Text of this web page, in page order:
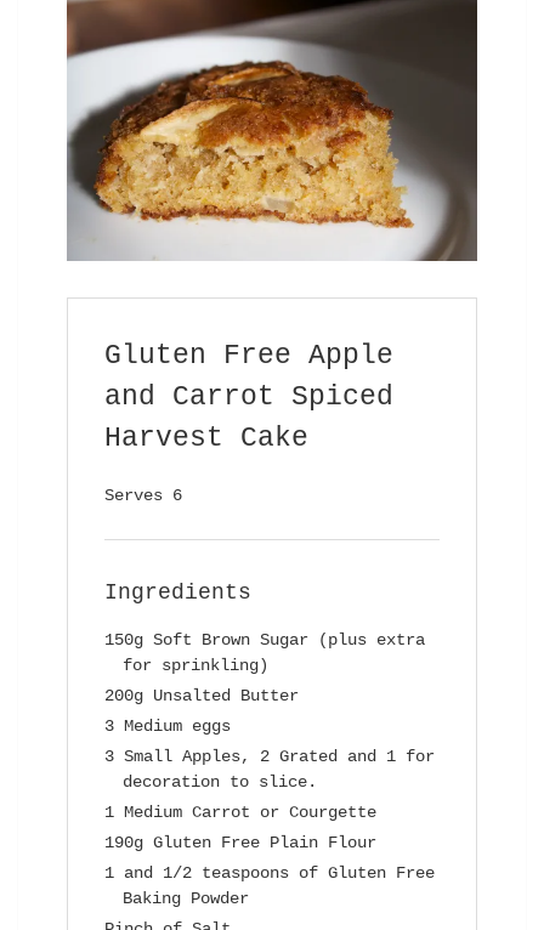
Gluten Free Apple
and Carrot Spiced
Harvest Cake
Serves 6
Ingredients
150g Soft Brown Sugar (plus extra
for sprinkling)
200g Unsalted Butter
3 Medium eggs
3 Small Apples, 2 Grated and 1 for
decoration to slice.
1 Medium Carrot or Courgette
190g Gluten Free Plain Flour
1 and 1/2 teaspoons of Gluten Free
Baking Powder